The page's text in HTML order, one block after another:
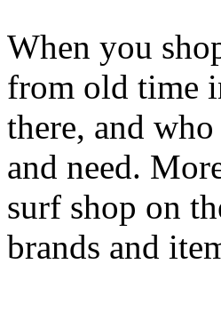
When you
from old time
there, and
and need.
surf shop on
brands and